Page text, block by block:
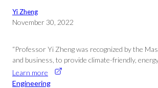
Yi Zheng
November 30, 2022
“Professor Yi Zheng was recognized by the
and business, to provide climate-friendly,
Learn more
Engineering